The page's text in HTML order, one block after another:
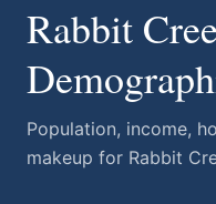
Rabbit
Population, income,
makeup for Rabbit